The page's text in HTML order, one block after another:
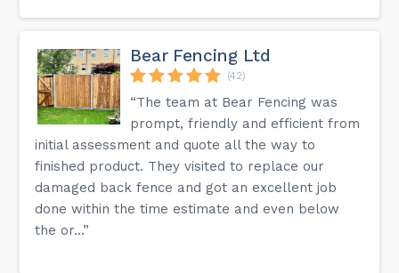
Bear Fencing Ltd
(42)
“The team at Bear Fencing was
prompt, friendly and efficient from
initial assessment and quote all the way to
finished product. They visited to replace our
damaged back fence and got an excellent job
done within the time estimate and even below
the or...”